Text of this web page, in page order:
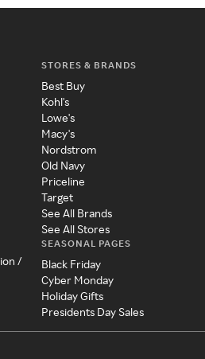
/
STORES & BRANDS
Best Buy
Kohl's
Lowe's
Macy's
Nordstrom
Old Navy
Priceline
Target
See All Brands
See All Stores
SEASONAL PAGES
Black Friday
Cyber Monday
Holiday Gifts
Presidents Day Sales